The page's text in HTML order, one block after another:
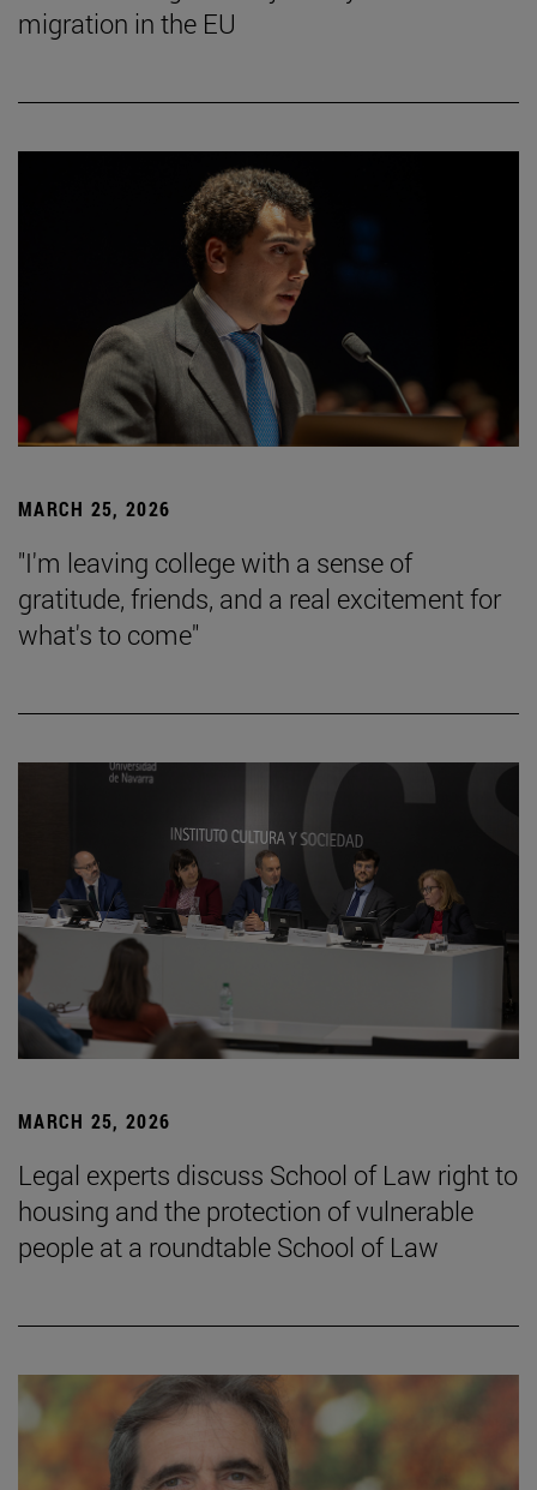
migration in the EU
MARCH 25, 2026
"I'm leaving college with a sense of
gratitude, friends, and a real excitement for
what's to come"
MARCH 25, 2026
Legal experts discuss School of Law right to
housing and the protection of vulnerable
people at a roundtable School of Law